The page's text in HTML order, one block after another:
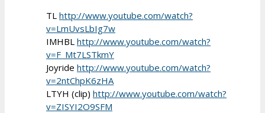
TL http://www.youtube.com/watch?
v=LmUvsLbIg7w
IMHBL http://www.youtube.com/watch?
v=F_Mt7LSTkmY
Joyride http://www.youtube.com/watch?
v=2ntChpK6zHA
LTYH (clip) http://www.youtube.com/watch?
v=ZISYI2O9SFM